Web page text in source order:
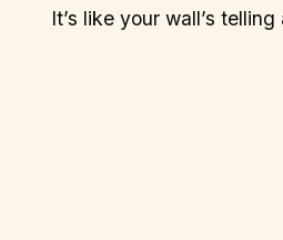
It’s like your wall’s